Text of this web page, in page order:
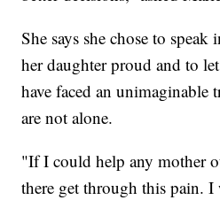
She says she chose to
her daughter proud and to
have faced an unimaginable
are not alone.
"If I could help any mother
there get through this pain.